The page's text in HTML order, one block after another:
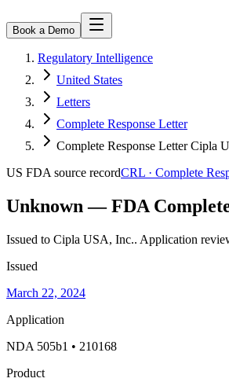
Book a Demo
Regulatory Intelligence
United States
Letters
Complete Response Letter
Complete Response Letter Cipla
US FDA source recordCRL · Complete
Unknown — FDA
Issued to Cipla USA, Inc.. Application
Issued
March 22, 2024
Application
NDA 505b1 • 210168
Product